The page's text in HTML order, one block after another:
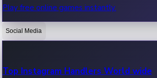
OTT News
Recent OTT News.
Play free online games instantly.
Social Media
Top Instagram Handlers World wide